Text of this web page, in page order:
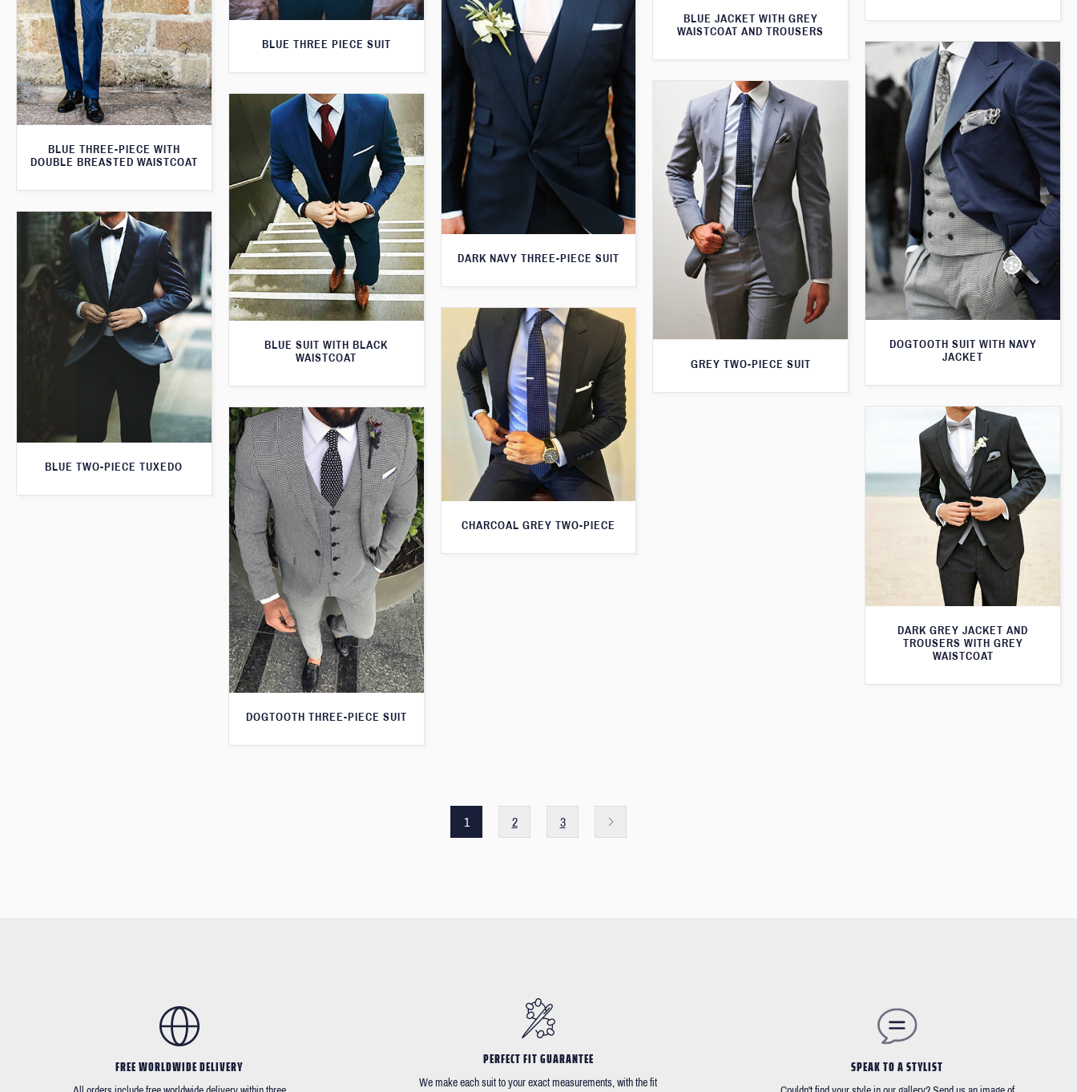
BLUE JACKET WITH GREY
WAISTCOAT AND TROUSERS
BLUE THREE PIECE SUIT
BLUE THREE-PIECE WITH
DOUBLE BREASTED WAISTCOAT
DARK NAVY THREE-PIECE SUIT
DOGTOOTH SUIT WITH NAVY
JACKET
GREY TWO-PIECE SUIT
BLUE SUIT WITH BLACK
WAISTCOAT
BLUE TWO-PIECE TUXEDO
CHARCOAL GREY TWO-PIECE
DARK GREY JACKET AND
TROUSERS WITH GREY
WAISTCOAT
DOGTOOTH THREE-PIECE SUIT
1 2 3
FREE WORLDWIDE DELIVERY PERFECT FIT GUARANTEE
We make each suit to your exact measurements, with the fit
SPEAK TO A STYLIST